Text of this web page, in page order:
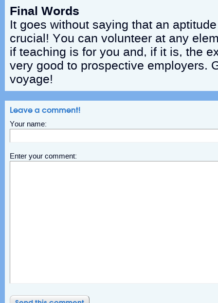
Final Words
It goes without saying that an
crucial! You can volunteer at any
if teaching is for you and, if it is, the
very good to prospective employers.
voyage!
Leave a comment!
Your name:
Enter your comment: